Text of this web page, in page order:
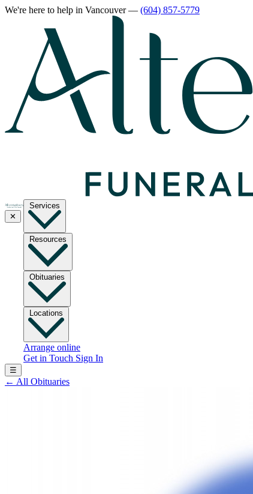
We're here to help in Vancouver— (604) 857-5779
✕
Services
Resources
Obituaries
Locations
Arrange online
Get in Touch Sign In
☰
← All Obituaries